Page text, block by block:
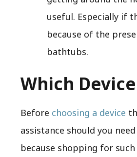
useful. Especially if
because of the
bathtubs.
Which
Before choosing a device
assistance should you
because shopping for